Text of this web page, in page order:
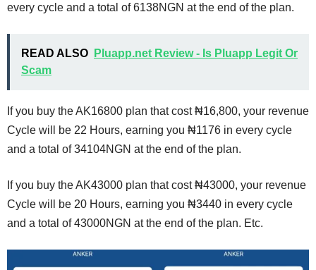
every cycle and a total of 6138NGN at the end of the plan.
READ ALSO
Pluapp.net Review - Is Pluapp Legit Or
Scam
If you buy the AK16800 plan that cost ₦16,800, your revenue
Cycle will be 22 Hours, earning you ₦1176 in every cycle
and a total of 34104NGN at the end of the plan.
If you buy the AK43000 plan that cost ₦43000, your revenue
Cycle will be 20 Hours, earning you ₦3440 in every cycle
and a total of 43000NGN at the end of the plan. Etc.